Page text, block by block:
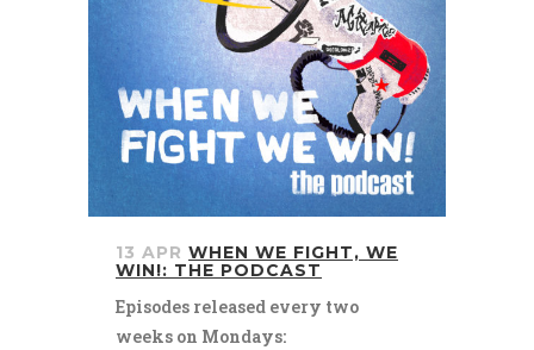
13 APR WHEN WE FIGHT, WE
WIN!: THE PODCAST
Episodes released every two
weeks on Mondays: